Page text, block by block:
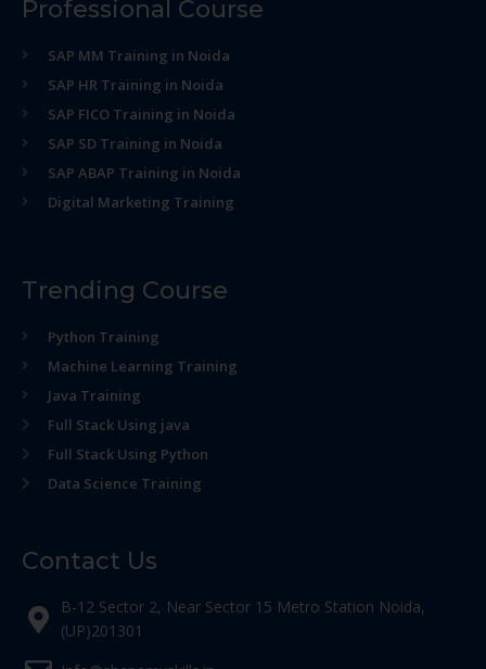
Professional Course
SAP MM Training in Noida
SAP HR Training in Noida
SAP FICO Training in Noida
SAP SD Training in Noida
SAP ABAP Training in Noida
Digital Marketing Training
Trending Course
Python Training
Machine Learning Training
Java Training
Full Stack Using java
Full Stack Using Python
Data Science Training
Contact Us
B-12 Sector 2, Near Sector 15 Metro Station Noida,
(UP)201301